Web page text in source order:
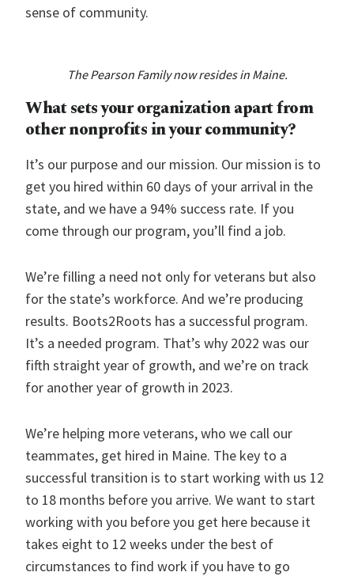
sense of community.
The Pearson Family now resides in Maine.
What sets your organization apart from
other nonprofits in your community?
It’s our purpose and our mission. Our mission is to
get you hired within 60 days of your arrival in the
state, and we have a 94% success rate. If you
come through our program, you’ll find a job.
We’re filling a need not only for veterans but also
for the state’s workforce. And we’re producing
results. Boots2Roots has a successful program.
It’s a needed program. That’s why 2022 was our
fifth straight year of growth, and we’re on track
for another year of growth in 2023.
We’re helping more veterans, who we call our
teammates, get hired in Maine. The key to a
successful transition is to start working with us 12
to 18 months before you arrive. We want to start
working with you before you get here because it
takes eight to 12 weeks under the best of
circumstances to find work if you have to go